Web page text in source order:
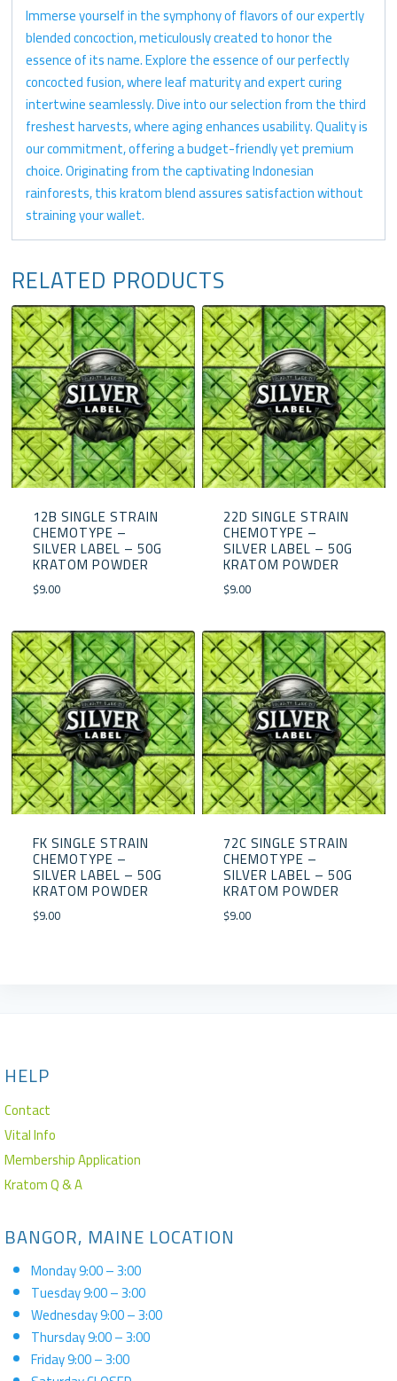
Immerse yourself in the symphony of flavors of our expertly
blended concoction, meticulously created to honor the
essence of its name. Explore the essence of our perfectly
concocted fusion, where leaf maturity and expert curing
intertwine seamlessly. Dive into our selection from the third
freshest harvests, where aging enhances usability. Quality is
our commitment, offering a budget-friendly yet premium
choice. Originating from the captivating Indonesian
rainforests, this kratom blend assures satisfaction without
straining your wallet.
RELATED PRODUCTS
12B SINGLE STRAIN
CHEMOTYPE –
SILVER LABEL – 50G
KRATOM POWDER
$9.00
22D SINGLE STRAIN
CHEMOTYPE –
SILVER LABEL – 50G
KRATOM POWDER
$9.00
FK SINGLE STRAIN
CHEMOTYPE –
SILVER LABEL – 50G
KRATOM POWDER
$9.00
72C SINGLE STRAIN
CHEMOTYPE –
SILVER LABEL – 50G
KRATOM POWDER
$9.00
HELP
Contact
Vital Info
Membership Application
Kratom Q & A
BANGOR, MAINE LOCATION
Monday 9:00 – 3:00
Tuesday 9:00 – 3:00
Wednesday 9:00 – 3:00
Thursday 9:00 – 3:00
Friday 9:00 – 3:00